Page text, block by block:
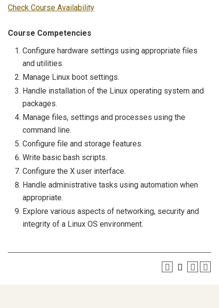
Check Course Availability
Course Competencies
Configure hardware settings using appropriate files
and utilities.
Manage Linux boot settings.
Handle installation of the Linux operating system and
packages.
Manage files, settings and processes using the
command line.
Configure file and storage features.
Write basic bash scripts.
Configure the X user interface.
Handle administrative tasks using automation when
appropriate.
Explore various aspects of networking, security and
integrity of a Linux OS environment.